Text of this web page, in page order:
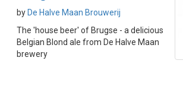
by De Halve Maan Brouwerij
The 'house beer' of Brugse - a delicious
Belgian Blond ale from De Halve Maan
brewery